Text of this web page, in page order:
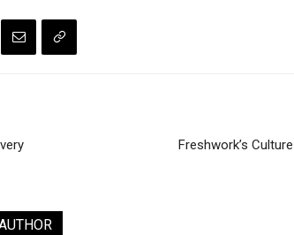
Freshwork’s